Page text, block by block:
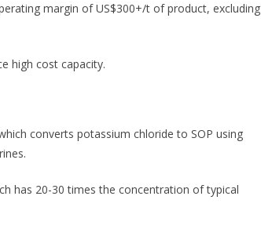
margin of US$300+/t of product, excluding
high cost capacity.
converts potassium chloride to SOP using
has 20-30 times the concentration of typical